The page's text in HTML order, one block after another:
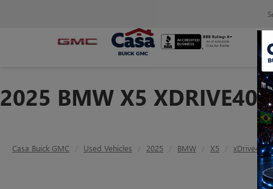
2025 BMW X5
Casa Buick GMC Used Vehicles 2025 BMW X5 xDrive40i